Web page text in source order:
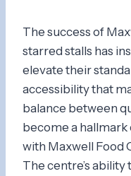
The success of
starred stalls has
elevate their
accessibility that
balance between
become a hallmark
with Maxwell Food
The centre’s